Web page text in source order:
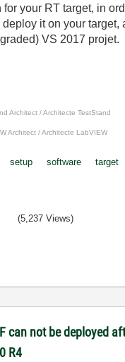
your RT target, in
it on your target,
VS 2017 projet.
Architect / Architecte TestStand
Architect / Architecte LabVIEW
setup software
target
(5,237 Views)
can not be deployed
R4